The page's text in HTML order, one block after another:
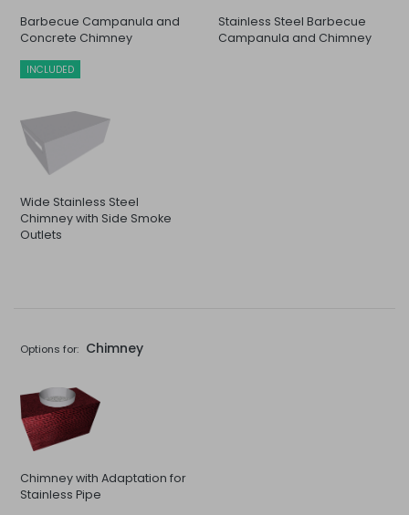
Barbecue Campanula and
Concrete Chimney
INCLUDED
Stainless Steel Barbecue
Campanula and Chimney
Wide Stainless Steel
Chimney with Side Smoke
Outlets
Options for: Chimney
Chimney with Adaptation for
Stainless Pipe